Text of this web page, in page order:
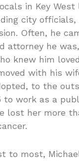
in Key West
city officials,
Often, he
attorney he
knew him
with his
to the
to work as a
lost her more
to most,